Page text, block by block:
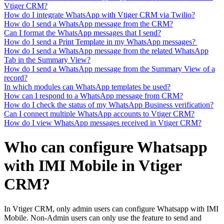
Vtiger CRM?
How do I integrate WhatsApp with Vtiger CRM via Twilio?
How do I send a WhatsApp message from the CRM?
Can I format the WhatsApp messages that I send?
How do I send a Print Template in my WhatsApp messages?
How do I send a WhatsApp message from the related WhatsApp
Tab in the Summary View?
How do I send a WhatsApp message from the Summary View of a
record?
In which modules can WhatsApp templates be used?
How can I respond to a WhatsApp message from CRM?
How do I check the status of my WhatsApp Business verification?
Can I connect multiple WhatsApp accounts to Vtiger CRM?
How do I view WhatsApp messages received in Vtiger CRM?
Who can configure Whatsapp
with IMI Mobile in Vtiger
CRM?
In Vtiger CRM, only admin users can configure Whatsapp with IMI
Mobile. Non-Admin users can only use the feature to send and